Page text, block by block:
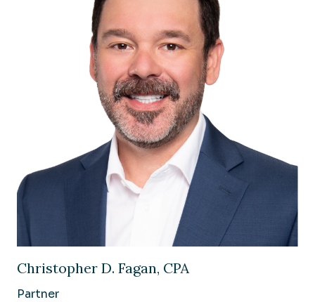
Christopher D. Fagan, CPA
Partner